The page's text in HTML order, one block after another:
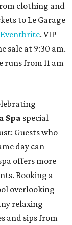
clothing and
to Le Garage
Eventbrite. VIP
sale at 9:30 am.
from 11 am
Spa special
Guests who
day can
offers more
Booking a
overlooking
relaxing
and sips from